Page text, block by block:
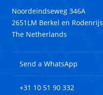
Noordeindseweg 346A
2651LM Berkel en Rodenrijs
The Netherlands
Send a WhatsApp
+31 10 51 90 332